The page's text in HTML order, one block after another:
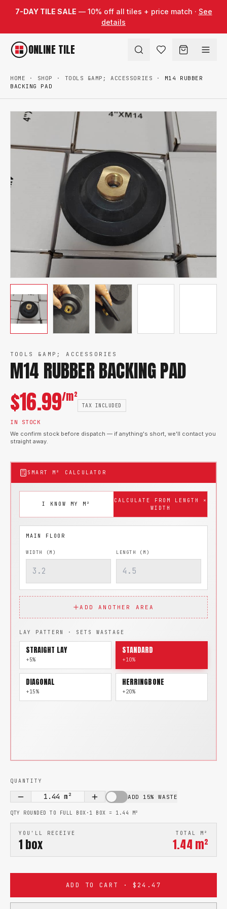
7-DAY TILE SALE — 10% off all tiles + price match · See
details
ONLINE TILE
HOME · SHOP · TOOLS &AMP; ACCESSORIES ·
M14 RUBBER
BACKING PAD
TOOLS &AMP; ACCESSORIES
M14 RUBBER BACKING PAD
$16.99/m²
TAX INCLUDED
IN STOCK
We confirm stock before dispatch — if anything's short, we'll contact you
straight away.
SMART M² CALCULATOR
I KNOW MY M²
CALCULATE FROM LENGTH ×
WIDTH
WIDTH (M) LENGTH (M)
ADD ANOTHER AREA
LAY PATTERN · SETS WASTAGE
STRAIGHT LAY
+5%
STANDARD
+10%
DIAGONAL
+15%
HERRINGBONE
+20%
QUANTITY
1.44 m² ADD 15% WASTE
QTY ROUNDED TO FULL BOX · 1 BOX = 1.44 M²
YOU'LL RECEIVE
1 box
TOTAL M²
1.44 m²
ADD TO CART · $24.47